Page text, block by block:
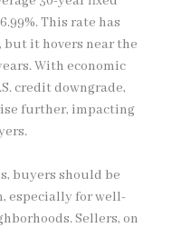
This rate has
but it hovers near the
With economic
credit downgrade,
further, impacting
buyers should be
especially for well-
Sellers, on